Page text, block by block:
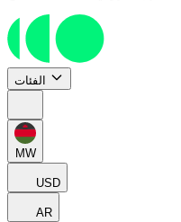
الفئات
MW
USD
AR